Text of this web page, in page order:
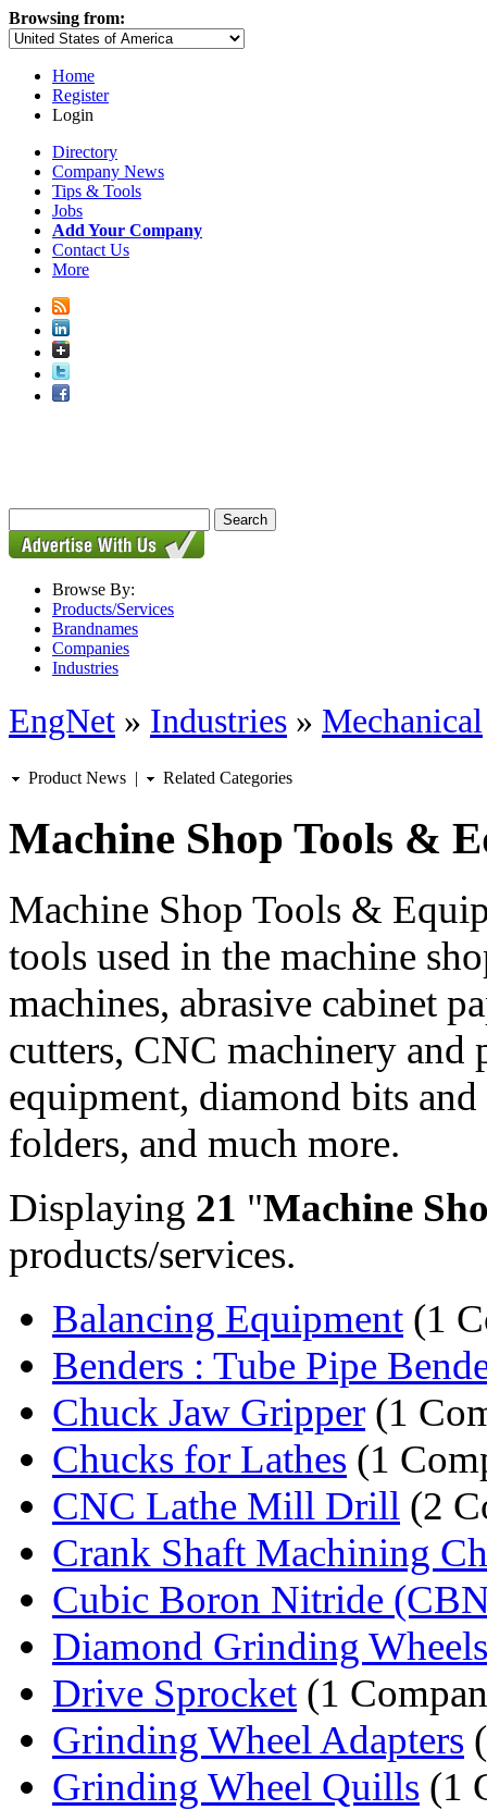
Browsing from:
Home
Register
Login
Directory
Company News
Tips & Tools
Jobs
Add Your Company
Contact Us
More
Browse By:
Products/Services
Brandnames
Companies
Industries
EngNet » Industries » Mechanical
Product News | Related Categories
Machine Shop Tools &
Machine Shop Tools &
tools used in the machine
machines, abrasive cabinet
cutters, CNC machinery and
equipment, diamond bits
folders, and much more.
Displaying 21 "Machine
products/services.
Balancing Equipment (1
Benders : Tube Pipe
Chuck Jaw Gripper (1
Chucks for Lathes (1
CNC Lathe Mill Drill (2
Crank Shaft Machining
Cubic Boron Nitride
Diamond Grinding Wheels
Drive Sprocket (1
Grinding Wheel Adapters
Grinding Wheel Quills (1